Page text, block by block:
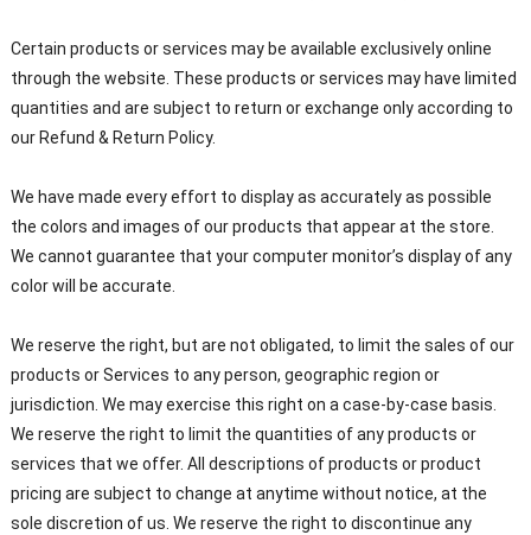
Certain products or services may be available exclusively online
through the website. These products or services may have limited
quantities and are subject to return or exchange only according to
our Refund & Return Policy.
We have made every effort to display as accurately as possible
the colors and images of our products that appear at the store.
We cannot guarantee that your computer monitor’s display of any
color will be accurate.
We reserve the right, but are not obligated, to limit the sales of our
products or Services to any person, geographic region or
jurisdiction. We may exercise this right on a case-by-case basis.
We reserve the right to limit the quantities of any products or
services that we offer. All descriptions of products or product
pricing are subject to change at anytime without notice, at the
sole discretion of us. We reserve the right to discontinue any